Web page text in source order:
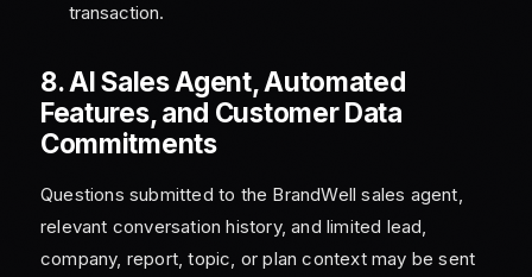
transaction.
8. AI Sales Agent, Automated
Features, and Customer Data
Commitments
Questions submitted to the BrandWell sales agent,
relevant conversation history, and limited lead,
company, report, topic, or plan context may be sent